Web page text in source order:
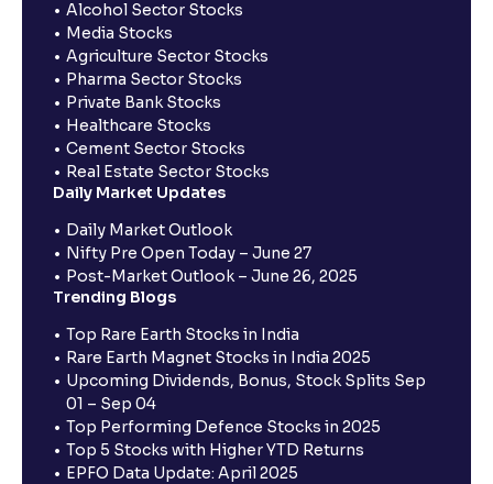
Alcohol Sector Stocks
Media Stocks
Agriculture Sector Stocks
Pharma Sector Stocks
Private Bank Stocks
Healthcare Stocks
Cement Sector Stocks
Real Estate Sector Stocks
Daily Market Updates
Daily Market Outlook
Nifty Pre Open Today – June 27
Post-Market Outlook – June 26, 2025
Trending Blogs
Top Rare Earth Stocks in India
Rare Earth Magnet Stocks in India 2025
Upcoming Dividends, Bonus, Stock Splits Sep
01 – Sep 04
Top Performing Defence Stocks in 2025
Top 5 Stocks with Higher YTD Returns
EPFO Data Update: April 2025